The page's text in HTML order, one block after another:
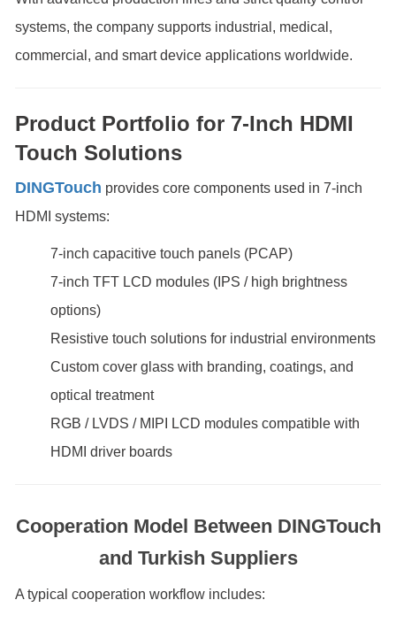
systems, the company supports industrial, medical,
commercial, and smart device applications worldwide.
Product Portfolio for 7-Inch HDMI
Touch Solutions
DINGTouch provides core components used in 7-inch
HDMI systems:
7-inch capacitive touch panels (PCAP)
7-inch TFT LCD modules (IPS / high brightness
options)
Resistive touch solutions for industrial environments
Custom cover glass with branding, coatings, and
optical treatment
RGB / LVDS / MIPI LCD modules compatible with
HDMI driver boards
Cooperation Model Between DINGTouch
and Turkish Suppliers
A typical cooperation workflow includes: